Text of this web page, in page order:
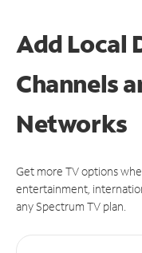
Add Local
Channels
Networks
Get more TV options
entertainment,
any Spectrum TV plan.